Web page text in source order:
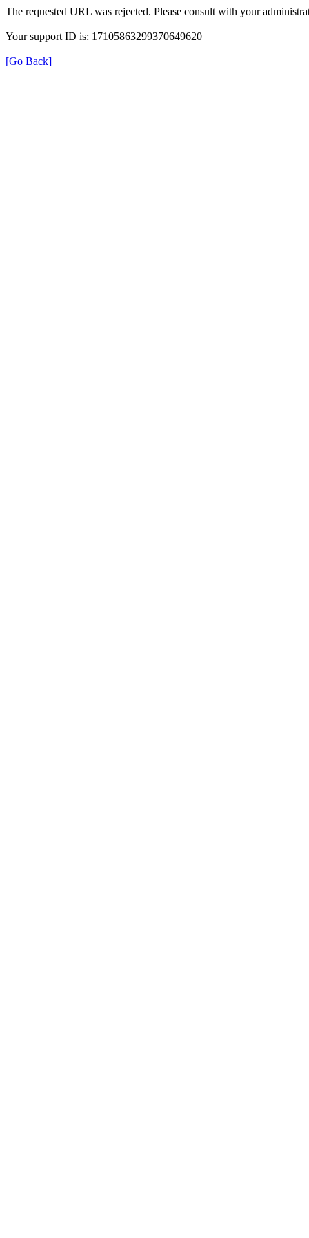
The requested URL was rejected. Please consult with your
Your support ID is: 17105863299370649620
[Go Back]